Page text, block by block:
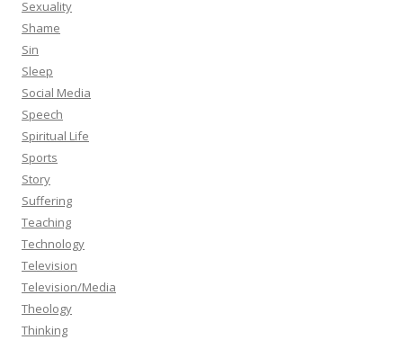
Sexuality
Shame
Sin
Sleep
Social Media
Speech
Spiritual Life
Sports
Story
Suffering
Teaching
Technology
Television
Television/Media
Theology
Thinking